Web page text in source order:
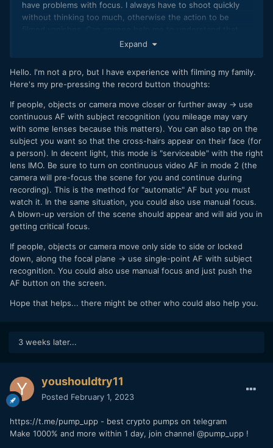
have problems with focus. I always have to shoot quickly
without thinking too much, otherwise the action to be
button better please? I use the GH6 in manual. I only shoot
villages. One or more people who stand still, but move their
arms to work or move only a few meters. I always use
manual focus. Thus the AF -MF slide switch is always set to
MF. Can you advise me if it is better that I put the focus
mode button on C or S? Above all I would like to know
exactly what you do step by step a moment before you
shoot. This aspect remains very difficult for me. 1000 thanks
Expand
Hello. I'm not a pro, but I have experience with filming my family.
Here's my pre-pressing the record button thoughts:
If people, objects or camera move closer or further away -> use
continuous AF with subject recognition (you mileage may vary
with some lenses because this matters). You can also tap on the
subject you want so that the cross-hairs appear on their face (for
a person). In decent light, this mode is "serviceable" with the right
lens IMO. Be sure to turn on continuous video AF in mode 2 (the
camera will pre-focus the scene for you and continue during
recording). This is the method for "automatic" AF but you must
watch it. In the same situation, you could also use manual focus.
A blown-up version of the scene should appear and will aid you in
getting critical focus.
If people, objects or camera move only side to side or locked
down, along the focal plane -> use single-point AF with subject
recognition. You could also use manual focus and just push the
AF button on the screen.
Hope that helps... there might be other who could also help you.
3 weeks later...
youshouldtry11
Posted February 1, 2023
https://t.me/pump_upp - best crypto pumps on telegram
Make 1000% and more within 1 day, join channel @pump_upp !